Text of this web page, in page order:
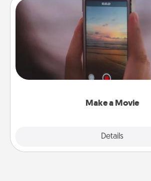
Make a Movie
Details
Make a Movie
Record your own short adventure
your family or special someone.
big—but either way, Canva makes it